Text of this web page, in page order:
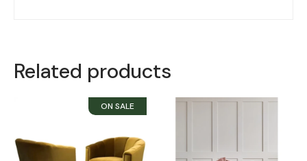
Related products